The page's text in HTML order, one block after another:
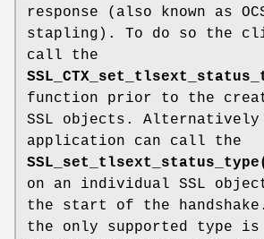
response (also known as
stapling). To do so the
call the
function prior to the
SSL objects. Alternatively
application can call the
on an individual SSL
the start of the
the only supported type is